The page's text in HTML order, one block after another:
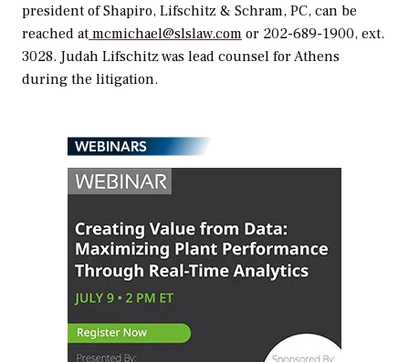
president of Shapiro, Lifschitz & Schram, PC, can be
reached at mcmichael@slslaw.com or 202-689-1900, ext.
3028. Judah Lifschitz was lead counsel for Athens
during the litigation.
WEBINARS